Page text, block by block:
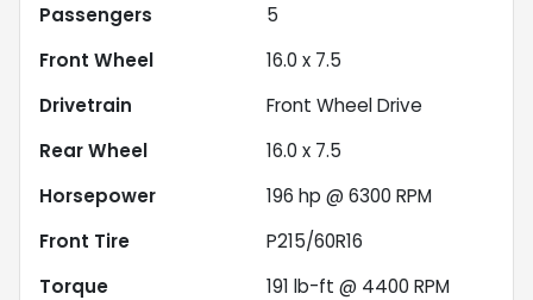
Passengers
5
Front Wheel
16.0 x 7.5
Drivetrain
Front Wheel Drive
Rear Wheel
16.0 x 7.5
Horsepower
196 hp @ 6300 RPM
Front Tire
P215/60R16
Torque
191 lb-ft @ 4400 RPM